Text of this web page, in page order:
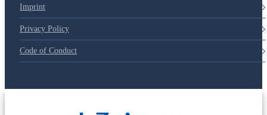
Imprint
Privacy Policy
Code of Conduct